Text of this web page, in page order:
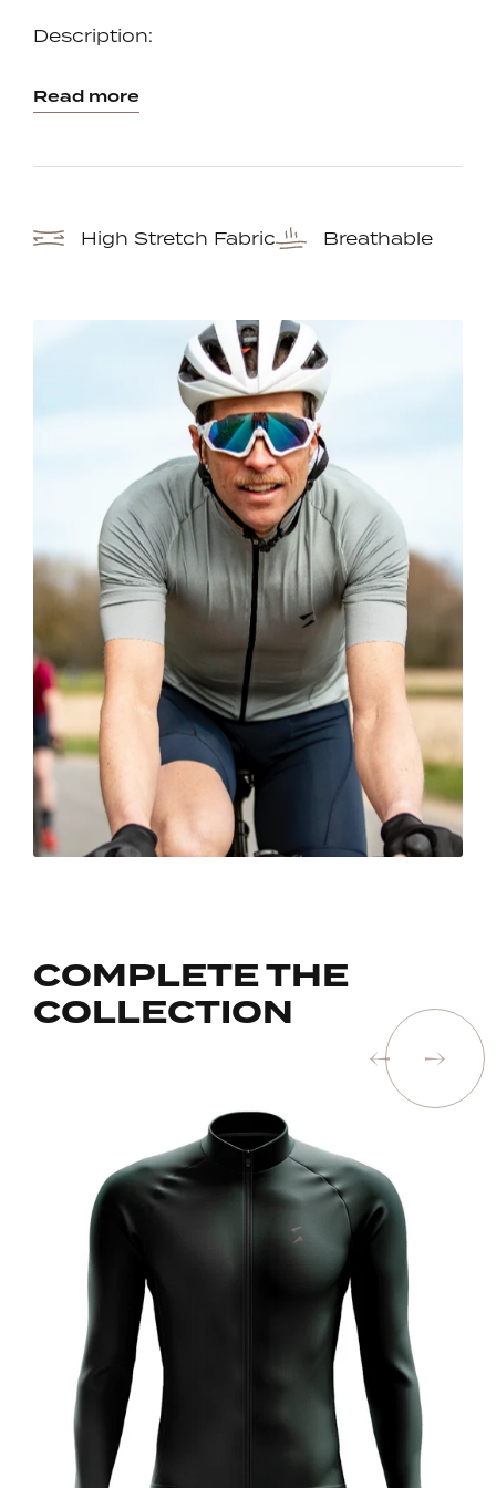
Description:
Read more
High Stretch Fabric Breathable
COMPLETE THE
COLLECTION